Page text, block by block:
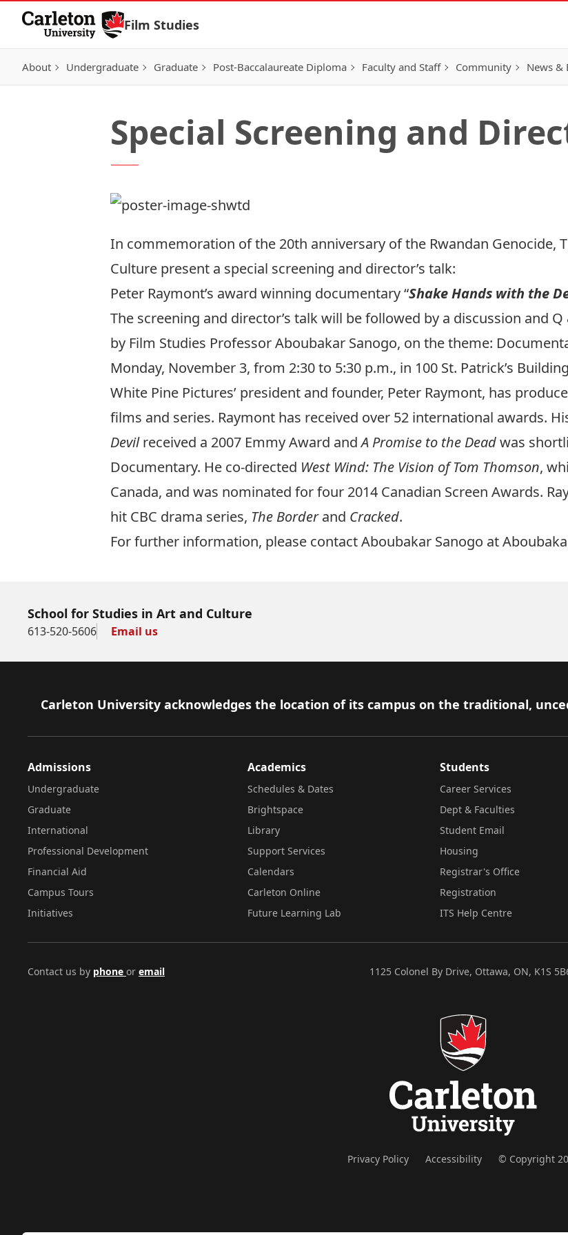
Skip to Content
Film Studies
About Undergraduate Graduate Post-Baccalaureate Diploma Faculty and Staff Community News &
Special Screening and
In commemoration of the 20th anniversary of the Rwandan Genocide,
Culture present a special screening and director’s talk:
Peter Raymont’s award winning documentary “Shake Hands with the
The screening and director’s talk will be followed by a discussion and
by Film Studies Professor Aboubakar Sanogo, on the theme:
Monday, November 3, from 2:30 to 5:30 p.m., in 100 St. Patrick’s
White Pine Pictures’ president and founder, Peter Raymont, has
films and series. Raymont has received over 52 international awards.
Devilreceived a 2007 Emmy Award andA Promise to the Deadwas
Documentary. He co-directed West Wind: The Vision of Tom Thomson,
Canada, and was nominated for four 2014 Canadian Screen Awards.
hit CBC drama series, The Borderand Cracked.
For further information, please contact Aboubakar Sanogo at
School for Studies in Art and Culture
613-520-5606 Email us
Footer
Carleton University acknowledges the location of its campus on the traditional,
Admissions
Undergraduate
Graduate
International
Professional Development
Financial Aid
Campus Tours
Initiatives
Academics
Schedules & Dates
Brightspace
Library
Support Services
Calendars
Carleton Online
Future Learning Lab
Students
Career Services
Dept & Faculties
Student Email
Housing
Registrar's Office
Registration
ITS Help Centre
Contact us by phone or email 1125 Colonel By Drive, Ottawa, ON, K1S
Privacy Policy Accessibility © Copyright